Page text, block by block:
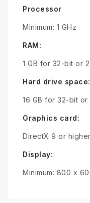
Processor
Minimum: 1 GHz
RAM:
1 GB for 32-bit or
Hard drive space:
16 GB for 32-bit
Graphics card:
DirectX 9 or
Display:
Minimum: 800 x